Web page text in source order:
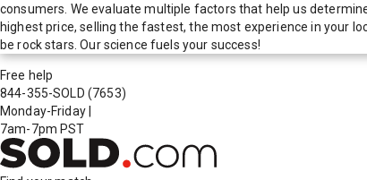
consumers. We evaluate multiple factors that help us
highest price, selling the fastest, the most experience in your
be rock stars. Our science fuels your success!
Free help
844-355-SOLD (7653)
Monday-Friday
7am-7pm PST